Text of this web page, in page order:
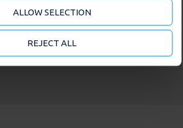
who may combine it with other
you’ve provided to them or that
from your use of their services. You
your cookie choices by clicking
ALLOW SELECTION
REJECT ALL